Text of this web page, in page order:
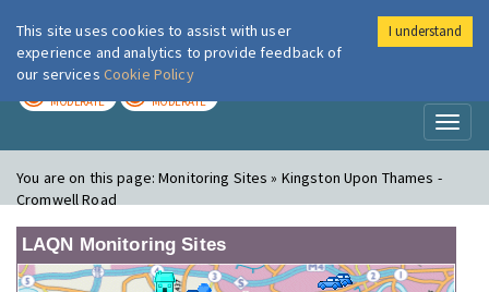
London Air
MODERATE MODERATE
You are on this page:Monitoring Sites » Kingston Upon Thames -
Cromwell Road
LAQN Monitoring Sites
This site uses cookies to assist with user
experience and analytics to provide feedback of
our services Cookie Policy
I understand